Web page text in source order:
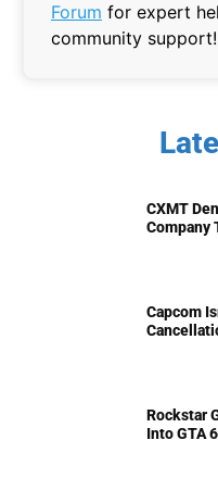
Forum for expert
community support!
CXMT
Company
Capcom
Rockstar
Into GTA